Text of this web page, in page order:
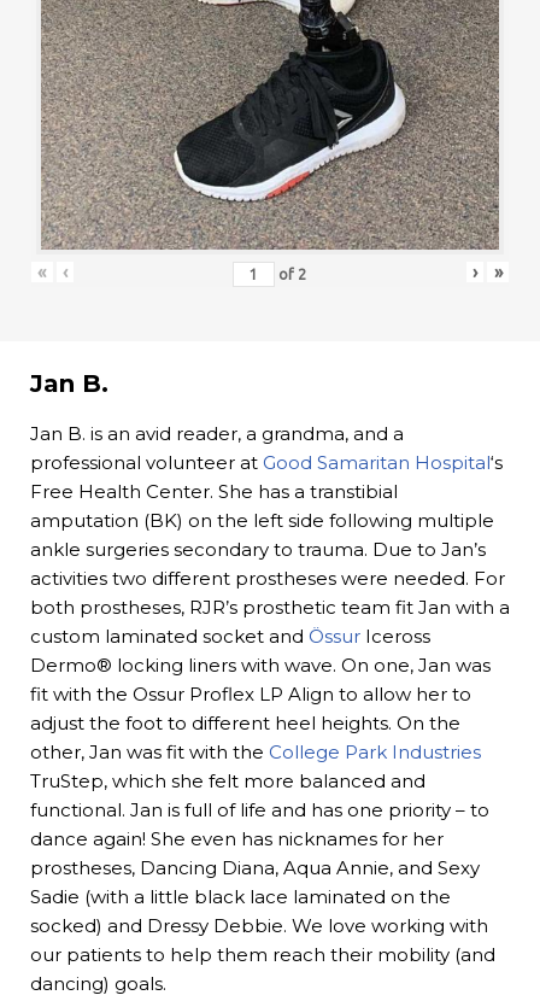
« ‹ of 2 › »
Jan B.
Jan B. is an avid reader, a grandma, and a
professional volunteer at Good Samaritan Hospital‘s
Free Health Center. She has a transtibial
amputation (BK) on the left side following multiple
ankle surgeries secondary to trauma. Due to Jan’s
activities two different prostheses were needed. For
both prostheses, RJR’s prosthetic team fit Jan with a
custom laminated socket and Össur Iceross
Dermo® locking liners with wave. On one, Jan was
fit with the Ossur Proflex LP Align to allow her to
adjust the foot to different heel heights. On the
other, Jan was fit with the College Park Industries
TruStep, which she felt more balanced and
functional. Jan is full of life and has one priority – to
dance again! She even has nicknames for her
prostheses, Dancing Diana, Aqua Annie, and Sexy
Sadie (with a little black lace laminated on the
socked) and Dressy Debbie. We love working with
our patients to help them reach their mobility (and
dancing) goals.